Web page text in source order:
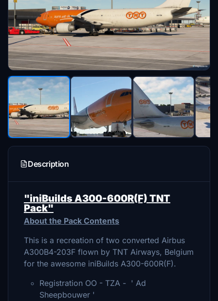
Description
"iniBuilds A300-600R(F) TNT
Pack"
About the Pack Contents
This is a recreation of two converted Airbus
A300B4-203F flown by TNT Airways, Belgium
for the awesome iniBuilds A300-600R(F).
Registration OO - TZA - ' Ad
Sheepbouwer '